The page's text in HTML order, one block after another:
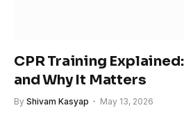
CPR Training
and Why It Matters
By Shivam Kasyap May 13, 2026